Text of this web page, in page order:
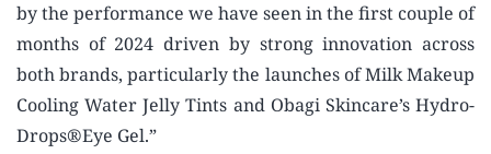
by the performance we have seen in the first couple of
months of 2024 driven by strong innovation across
both brands, particularly the launches of Milk Makeup
Cooling Water Jelly Tints and Obagi Skincare’s Hydro-
Drops®Eye Gel.”